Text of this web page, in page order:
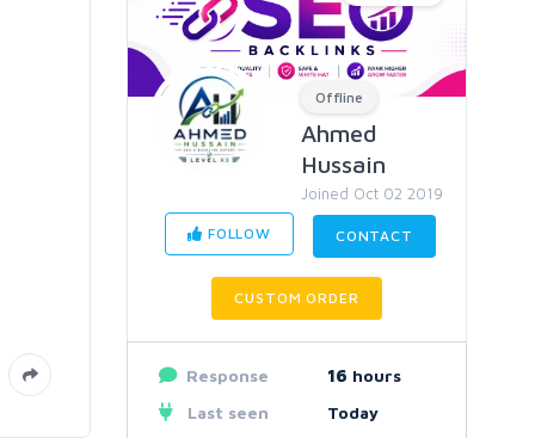
Offline
Ahmed
Hussain
Joined Oct 02 2019
FOLLOW CONTACT
CUSTOM ORDER
Response 16 hours
Last seen
Today